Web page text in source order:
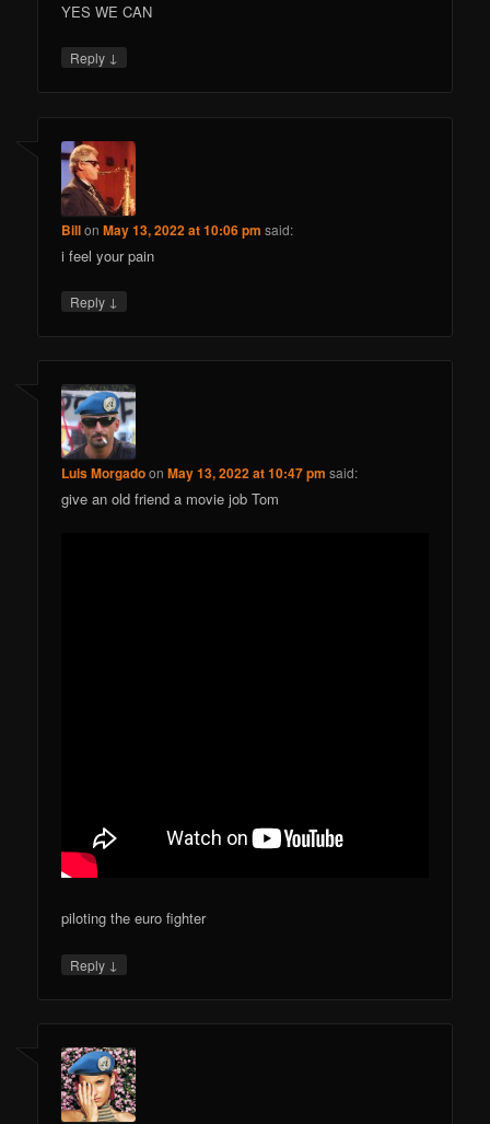
YES WE CAN
Reply ↓
BillonMay 13, 2022 at 10:06 pm said:
i feel your pain
Reply ↓
Luis MorgadoonMay 13, 2022 at 10:47 pm said:
give an old friend a movie job Tom
piloting the euro fighter
Reply ↓